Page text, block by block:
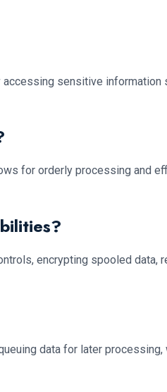
sensitive
for orderly processing and
encrypting spooled data,
data for later